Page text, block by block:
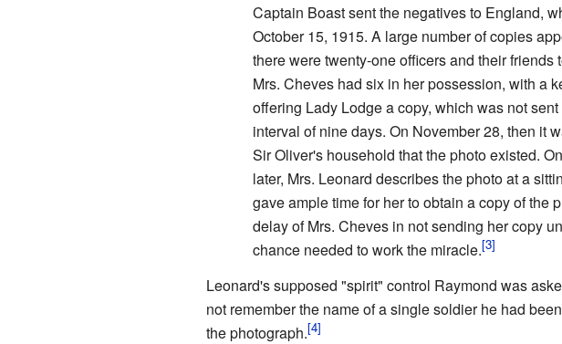
Captain Boast sent the negatives to England,
October 15, 1915. A large number of copies
there were twenty-one officers and their friends
Mrs. Cheves had six in her possession, with a
offering Lady Lodge a copy, which was not
interval of nine days. On November 28, then it
Sir Oliver's household that the photo existed.
later, Mrs. Leonard describes the photo at a
gave ample time for her to obtain a copy of the
delay of Mrs. Cheves in not sending her copy
chance needed to work the miracle.
Leonard's supposed "spirit" control Raymond was
not remember the name of a single soldier he had
the photograph.